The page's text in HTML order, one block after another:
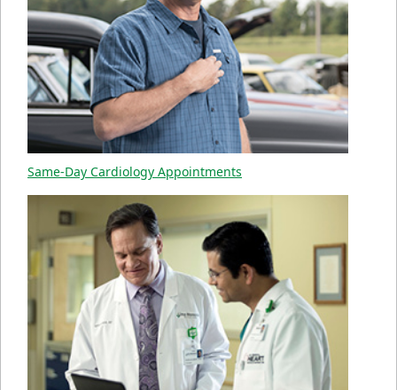
Same-Day Cardiology Appointments